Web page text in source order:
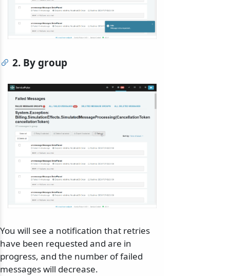
2. By group
You will see a notification that retries
have been requested and are in
progress, and the number of failed
messages will decrease.